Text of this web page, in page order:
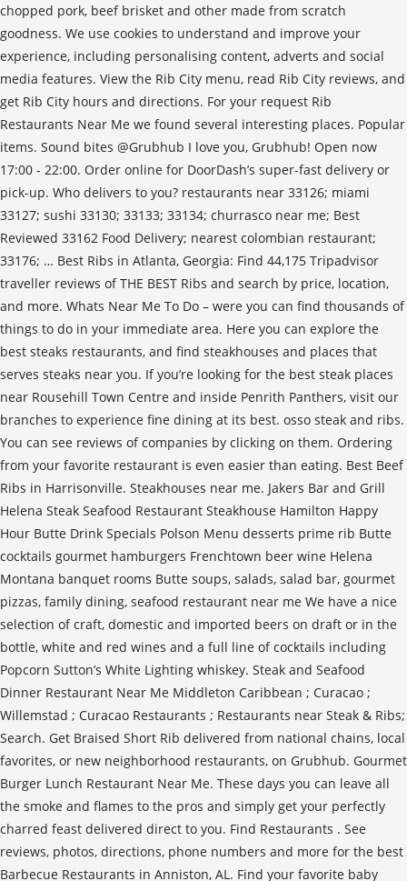
chopped pork, beef brisket and other made from scratch
goodness. We use cookies to understand and improve your
experience, including personalising content, adverts and social
media features. View the Rib City menu, read Rib City reviews, and
get Rib City hours and directions. For your request Rib
Restaurants Near Me we found several interesting places. Popular
items. Sound bites @Grubhub I love you, Grubhub! Open now
17:00 - 22:00. Order online for DoorDash’s super-fast delivery or
pick-up. Who delivers to you? restaurants near 33126; miami
33127; sushi 33130; 33133; 33134; churrasco near me; Best
Reviewed 33162 Food Delivery; nearest colombian restaurant;
33176; … Best Ribs in Atlanta, Georgia: Find 44,175 Tripadvisor
traveller reviews of THE BEST Ribs and search by price, location,
and more. Whats Near Me To Do – were you can find thousands of
things to do in your immediate area. Here you can explore the
best steaks restaurants, and find steakhouses and places that
serves steaks near you. If you’re looking for the best steak places
near Rousehill Town Centre and inside Penrith Panthers, visit our
branches to experience fine dining at its best. osso steak and ribs.
You can see reviews of companies by clicking on them. Ordering
from your favorite restaurant is even easier than eating. Best Beef
Ribs in Harrisonville. Steakhouses near me. Jakers Bar and Grill
Helena Steak Seafood Restaurant Steakhouse Hamilton Happy
Hour Butte Drink Specials Polson Menu desserts prime rib Butte
cocktails gourmet hamburgers Frenchtown beer wine Helena
Montana banquet rooms Butte soups, salads, salad bar, gourmet
pizzas, family dining, seafood restaurant near me We have a nice
selection of craft, domestic and imported beers on draft or in the
bottle, white and red wines and a full line of cocktails including
Popcorn Sutton’s White Lighting whiskey. Steak and Seafood
Dinner Restaurant Near Me Middleton Caribbean ; Curacao ;
Willemstad ; Curacao Restaurants ; Restaurants near Steak & Ribs;
Search. Get Braised Short Rib delivered from national chains, local
favorites, or new neighborhood restaurants, on Grubhub. Gourmet
Burger Lunch Restaurant Near Me. These days you can leave all
the smoke and flames to the pros and simply get your perfectly
charred feast delivered direct to you. Find Restaurants . See
reviews, photos, directions, phone numbers and more for the best
Barbecue Restaurants in Anniston, AL. Find your favorite baby